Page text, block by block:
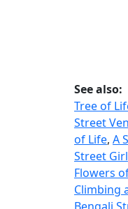
See also:
Tree of
Street
of Life, A
Street Girl
Flowers
Climbing